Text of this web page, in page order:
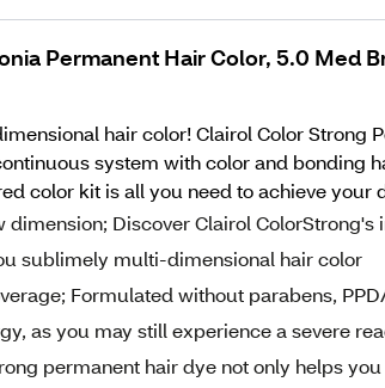
Permanent Hair Color, 5.0 Med
hair color! Clairol Color
system with color and
color kit is all you need to achieve your
Discover Clairol
sublimely multi-dimensional hair color
Formulated without parabens,
as you may still experience a severe
permanent hair dye not only helps